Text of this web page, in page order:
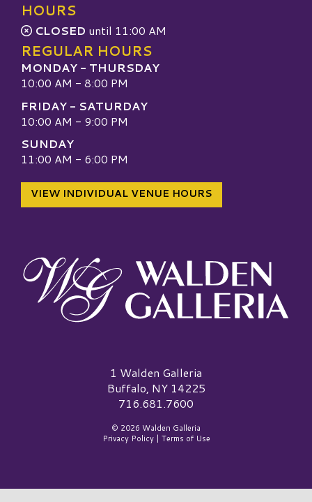
HOURS
CLOSED until 11:00 AM
REGULAR HOURS
MONDAY - THURSDAY
10:00 AM - 8:00 PM
FRIDAY - SATURDAY
10:00 AM - 9:00 PM
SUNDAY
11:00 AM - 6:00 PM
VIEW INDIVIDUAL VENUE HOURS
Walden Galleria Logo1 Walden Galleria
Buffalo, NY 14225
716.681.7600
© 2026 Walden Galleria
Privacy Policy| Terms of Use